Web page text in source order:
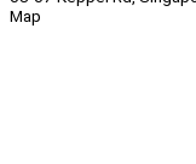
Map